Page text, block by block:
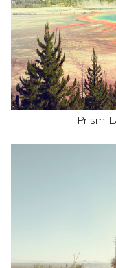
Prism